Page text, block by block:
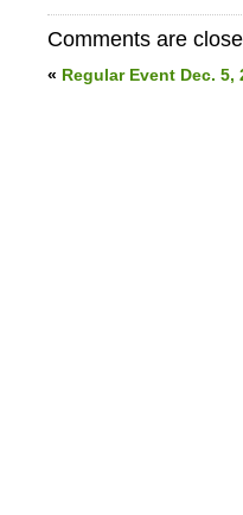
Comments are
« Regular Event Dec. 5,